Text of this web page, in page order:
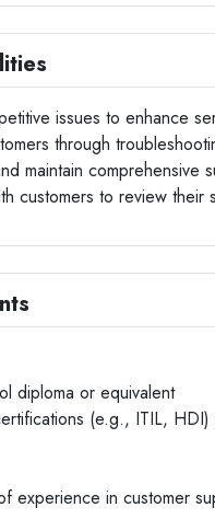
issues to enhance
through
maintain comprehensive
customers to review their
diploma or equivalent
(e.g., ITIL, HDI)
experience in customer